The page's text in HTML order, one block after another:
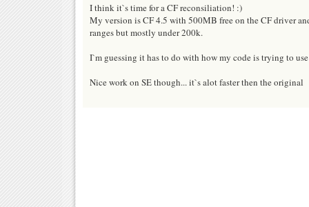
I think it`s time for a CF reconsiliation! :)
My version is CF 4.5 with 500MB free on the CF driver
ranges but mostly under 200k.
I`m guessing it has to do with how my code is trying to
Nice work on SE though... it`s alot faster then the original